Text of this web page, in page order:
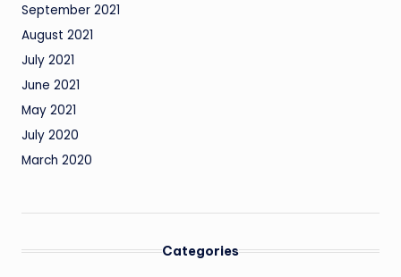
September 2021
August 2021
July 2021
June 2021
May 2021
July 2020
March 2020
Categories